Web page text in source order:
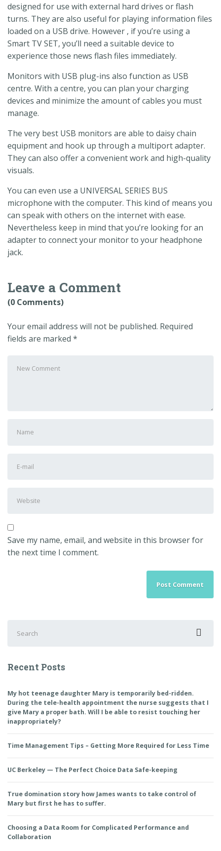
designed for use with external hard drives or flash
turns. They are also useful for playing information files
loaded on a USB drive. However , if you’re using a
Smart TV SET, you’ll need a suitable device to
experience those news flash files immediately.
Monitors with USB plug-ins also function as USB
centre. With a centre, you can plan your charging
devices and minimize the amount of cables you must
manage.
The very best USB monitors are able to daisy chain
equipment and hook up through a multiport adapter.
They can also offer a convenient work and high-quality
visuals.
You can even use a UNIVERSAL SERIES BUS
microphone with the computer. This kind of means you
can speak with others on the internet with ease.
Nevertheless keep in mind that you’re looking for an
adapter to connect your monitor to your headphone
jack.
Leave a Comment
(0 Comments)
Your email address will not be published. Required
fields are marked *
comment*
and
mail
Save my name, email, and website in this browser for
the next time I comment.
for:
Recent Posts
My hot teenage daughter Mary is temporarily bed-ridden.
During the tele-health appointment the nurse suggests that I
give Mary a proper bath. Will I be able to resist touching her
inappropriately?
Time Management Tips – Getting More Required for Less Time
UC Berkeley — The Perfect Choice Data Safe-keeping
True domination story how James wants to take control of
Mary but first he has to suffer.
Choosing a Data Room for Complicated Performance and
Collaboration